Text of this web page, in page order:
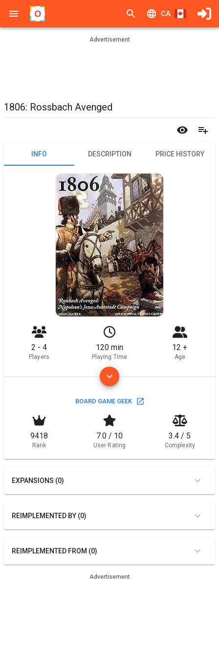
CA
Advertisement
1806: Rossbach Avenged
INFO DESCRIPTION PRICE HISTORY
2 - 4
Players
120 min
Playing Time
12 +
Age
BOARD GAME GEEK
9418
Rank
7.0 / 10
User Rating
3.4 / 5
Complexity
EXPANSIONS (0)
REIMPLEMENTED BY (0)
REIMPLEMENTED FROM (0)
Advertisement